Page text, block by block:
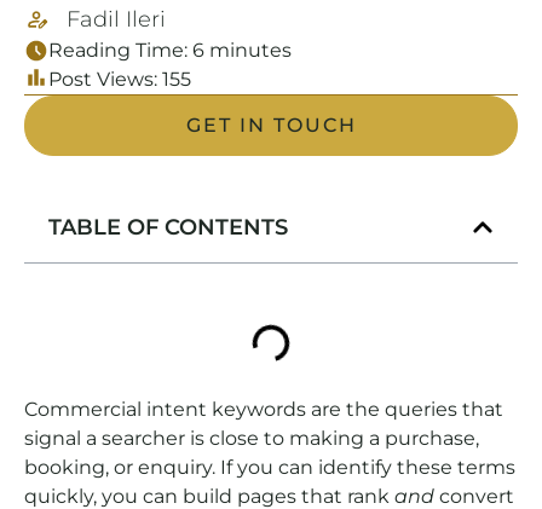
Fadil Ileri
Reading Time: 6 minutes
Post Views: 155
GET IN TOUCH
TABLE OF CONTENTS
Commercial intent keywords are the queries that
signal a searcher is close to making a purchase,
booking, or enquiry. If you can identify these terms
quickly, you can build pages that rank and convert